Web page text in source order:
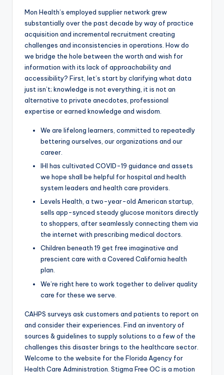
Mon Health’s employed supplier network grew
substantially over the past decade by way of practice
acquisition and incremental recruitment creating
challenges and inconsistencies in operations. How do
we bridge the hole between the worth and wish for
information with its lack of approachability and
accessibility? First, let’s start by clarifying what data
just isn’t; knowledge is not everything, it is not an
alternative to private anecdotes, professional
expertise or earned knowledge and wisdom.
We are lifelong learners, committed to repeatedly
bettering ourselves, our organizations and our
career.
IHI has cultivated COVID-19 guidance and assets
we hope shall be helpful for hospital and health
system leaders and health care providers.
Levels Health, a two-year-old American startup,
sells app-synced steady glucose monitors directly
to shoppers, after seamlessly connecting them via
the internet with prescribing medical doctors.
Children beneath 19 get free imaginative and
prescient care with a Covered California health
plan.
We’re right here to work together to deliver quality
care for these we serve.
CAHPS surveys ask customers and patients to report on
and consider their experiences. Find an inventory of
sources & guidelines to supply solutions to a few of the
challenges this disaster brings to the healthcare sector.
Welcome to the website for the Florida Agency for
Health Care Administration. Stigma Free OC is a motion